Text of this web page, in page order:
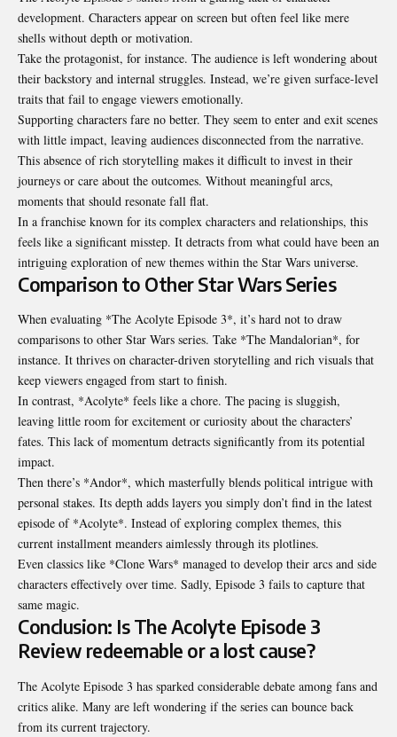
development. Characters appear on screen but often feel like mere
shells without depth or motivation.
Take the protagonist, for instance. The audience is left wondering about
their backstory and internal struggles. Instead, we’re given surface-level
traits that fail to engage viewers emotionally.
Supporting characters fare no better. They seem to enter and exit scenes
with little impact, leaving audiences disconnected from the narrative.
This absence of rich storytelling makes it difficult to invest in their
journeys or care about the outcomes. Without meaningful arcs,
moments that should resonate fall flat.
In a franchise known for its complex characters and relationships, this
feels like a significant misstep. It detracts from what could have been an
intriguing exploration of new themes within the Star Wars universe.
Comparison to Other Star Wars Series
When evaluating *The Acolyte Episode 3*, it’s hard not to draw
comparisons to other Star Wars series. Take *The Mandalorian*, for
instance. It thrives on character-driven storytelling and rich visuals that
keep viewers engaged from start to finish.
In contrast, *Acolyte* feels like a chore. The pacing is sluggish,
leaving little room for excitement or curiosity about the characters’
fates. This lack of momentum detracts significantly from its potential
impact.
Then there’s *Andor*, which masterfully blends political intrigue with
personal stakes. Its depth adds layers you simply don’t find in the latest
episode of *Acolyte*. Instead of exploring complex themes, this
current installment meanders aimlessly through its plotlines.
Even classics like *Clone Wars* managed to develop their arcs and side
characters effectively over time. Sadly, Episode 3 fails to capture that
same magic.
Conclusion: Is The Acolyte Episode 3
Review redeemable or a lost cause?
The Acolyte Episode 3 has sparked considerable debate among fans and
critics alike. Many are left wondering if the series can bounce back
from its current trajectory.